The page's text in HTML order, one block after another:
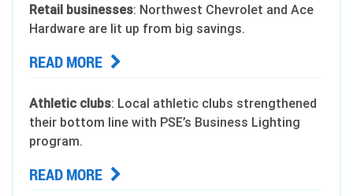
Retail businesses: Northwest Chevrolet and Ace
Hardware are lit up from big savings.
READ MORE
Athletic clubs: Local athletic clubs strengthened
their bottom line with PSE’s Business Lighting
program.
READ MORE